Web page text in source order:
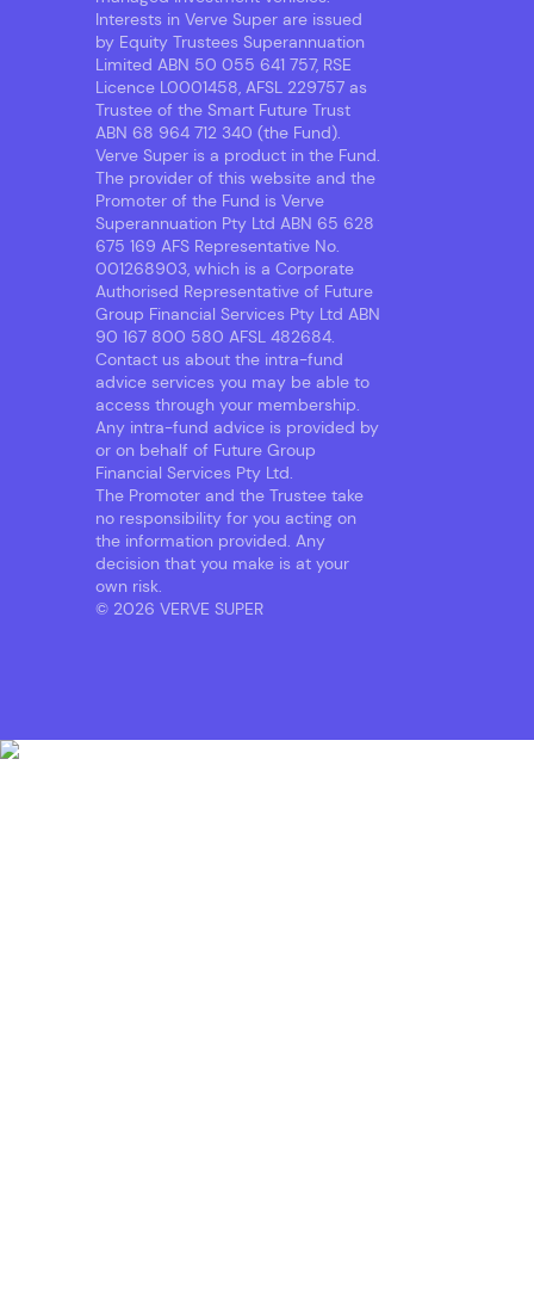
Interests in Verve Super are issued
by Equity Trustees Superannuation
Limited ABN 50 055 641 757, RSE
Licence L0001458, AFSL 229757 as
Trustee of the Smart Future Trust
ABN 68 964 712 340 (the Fund).
Verve Super is a product in the Fund.
The provider of this website and the
Promoter of the Fund is Verve
Superannuation Pty Ltd ABN 65 628
675 169 AFS Representative No.
001268903, which is a Corporate
Authorised Representative of Future
Group Financial Services Pty Ltd ABN
90 167 800 580 AFSL 482684.
Contact us about the intra-fund
advice services you may be able to
access through your membership.
Any intra-fund advice is provided by
or on behalf of Future Group
Financial Services Pty Ltd.
The Promoter and the Trustee take
no responsibility for you acting on
the information provided. Any
decision that you make is at your
own risk.
© 2026 VERVE SUPER